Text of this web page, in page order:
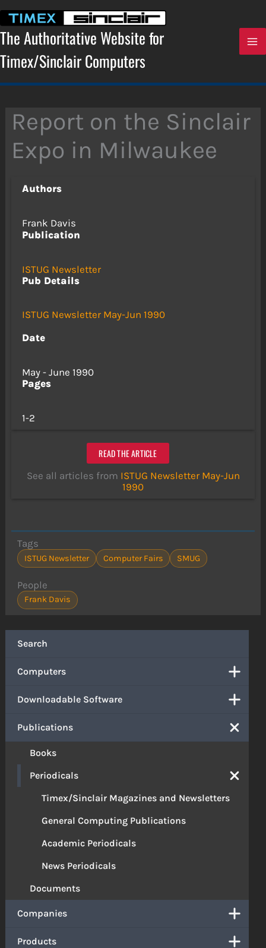
content
The Authoritative Website for
Timex/Sinclair Computers
Search
Computers
Downloadable Software
Publications
Books
Periodicals
Timex/Sinclair Magazines and Newsletters
General Computing Publications
Academic Periodicals
News Periodicals
Documents
Companies
Products
Report on the Sinclair
Expo in Milwaukee
Authors
Frank Davis
Publication
ISTUG Newsletter
Pub Details
ISTUG Newsletter May-Jun 1990
Date
May - June 1990
Pages
1-2
READ THE ARTICLE
See all articles from ISTUG Newsletter May-Jun
1990
Tags
ISTUG Newsletter Computer Fairs SMUG
People
Frank Davis